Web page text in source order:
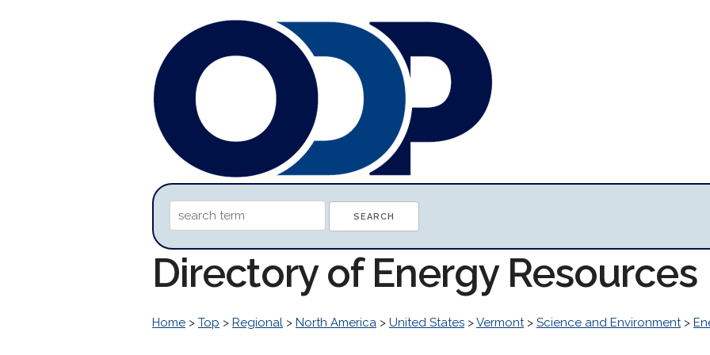
Directory of Energy Resources
Home > Top > Regional > North America > United States >Vermont> Science and Environment>